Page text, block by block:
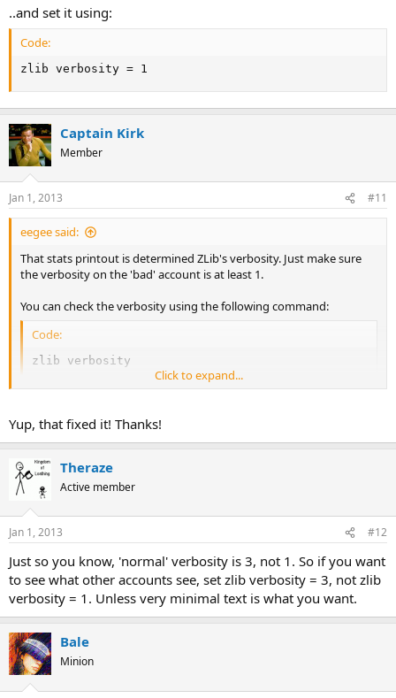
..and set it using:
Code:
zlib verbosity = 1
Captain Kirk
Member
Jan 1, 2013 #11
eegee said:
That stats printout is determined ZLib's verbosity. Just make sure
the verbosity on the 'bad' account is at least 1.
You can check the verbosity using the following command:
Code:
zlib verbosity
Code:
Click to expand...
Yup, that fixed it! Thanks!
Theraze
Active member
Jan 1, 2013 #12
Just so you know, 'normal' verbosity is 3, not 1. So if you want
to see what other accounts see, set zlib verbosity = 3, not zlib
verbosity = 1. Unless very minimal text is what you want.
Bale
Minion